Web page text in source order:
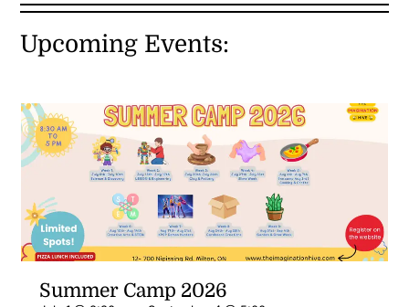
Upcoming Events:
Summer Camp 2026